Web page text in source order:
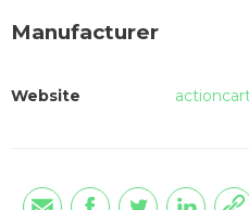
Manufacturer
Website